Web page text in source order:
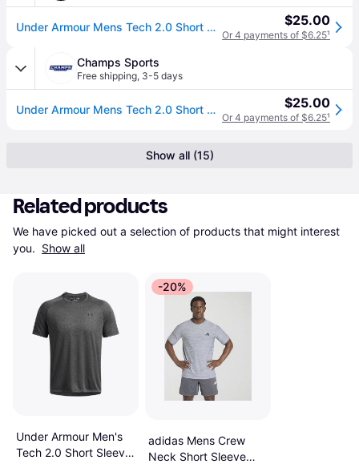
Under Armour Mens Tech 2.0 Short Sleeve T-Shirt - Size M $25.00
Or 4 payments of $6.25¹
Champs Sports
Free shipping, 3-5 days
Under Armour Mens Tech 2.0 Short Sleeve T-Shirt - Steel Light Heather/Black $25.00
Or 4 payments of $6.25¹
Show all (15)
Related products
We have picked out a selection of products that might interest
you. Show all
Under Armour Men's
Tech 2.0 Short Sleeve
-20%
adidas Mens Crew
Neck Short Sleeve